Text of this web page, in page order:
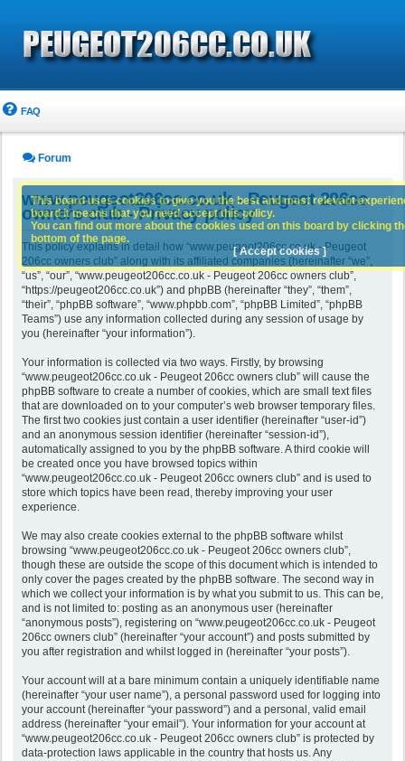
FAQ
Forum
www.peugeot206cc.co.uk - Peugeot 206cc
owners club - Privacy policy
This policy explains in detail how “www.peugeot206cc.co.uk - Peugeot
206cc owners club” along with its affiliated companies (hereinafter “we”,
“us”, “our”, “www.peugeot206cc.co.uk - Peugeot 206cc owners club”,
“https://peugeot206cc.co.uk”) and phpBB (hereinafter “they”, “them”,
“their”, “phpBB software”, “www.phpbb.com”, “phpBB Limited”, “phpBB
Teams”) use any information collected during any session of usage by
you (hereinafter “your information”).
Your information is collected via two ways. Firstly, by browsing
“www.peugeot206cc.co.uk - Peugeot 206cc owners club” will cause the
phpBB software to create a number of cookies, which are small text files
that are downloaded on to your computer’s web browser temporary files.
The first two cookies just contain a user identifier (hereinafter “user-id”)
and an anonymous session identifier (hereinafter “session-id”),
automatically assigned to you by the phpBB software. A third cookie will
be created once you have browsed topics within
“www.peugeot206cc.co.uk - Peugeot 206cc owners club” and is used to
store which topics have been read, thereby improving your user
experience.
We may also create cookies external to the phpBB software whilst
browsing “www.peugeot206cc.co.uk - Peugeot 206cc owners club”,
though these are outside the scope of this document which is intended to
only cover the pages created by the phpBB software. The second way in
which we collect your information is by what you submit to us. This can be,
and is not limited to: posting as an anonymous user (hereinafter
“anonymous posts”), registering on “www.peugeot206cc.co.uk - Peugeot
206cc owners club” (hereinafter “your account”) and posts submitted by
you after registration and whilst logged in (hereinafter “your posts”).
Your account will at a bare minimum contain a uniquely identifiable name
(hereinafter “your user name”), a personal password used for logging into
your account (hereinafter “your password”) and a personal, valid email
address (hereinafter “your email”). Your information for your account at
“www.peugeot206cc.co.uk - Peugeot 206cc owners club” is protected by
data-protection laws applicable in the country that hosts us. Any
This board uses cookies to give you the best and most relevant
board it means that you need accept this policy.
You can find out more about the cookies used on this board by clicking
bottom of the page.
[ Accept cookies ]